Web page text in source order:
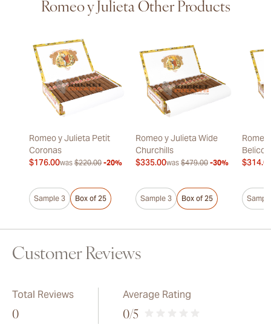
Romeo y Julieta Other Products
Romeo y Julieta Petit
Coronas
$176.00was $220.00 -20%
Sample 3 Box of 25
Romeo y Julieta Wide
Churchills
$335.00was $479.00 -30%
Sample 3 Box of 25
Customer Reviews
Total Reviews
0
Average Rating
0/5